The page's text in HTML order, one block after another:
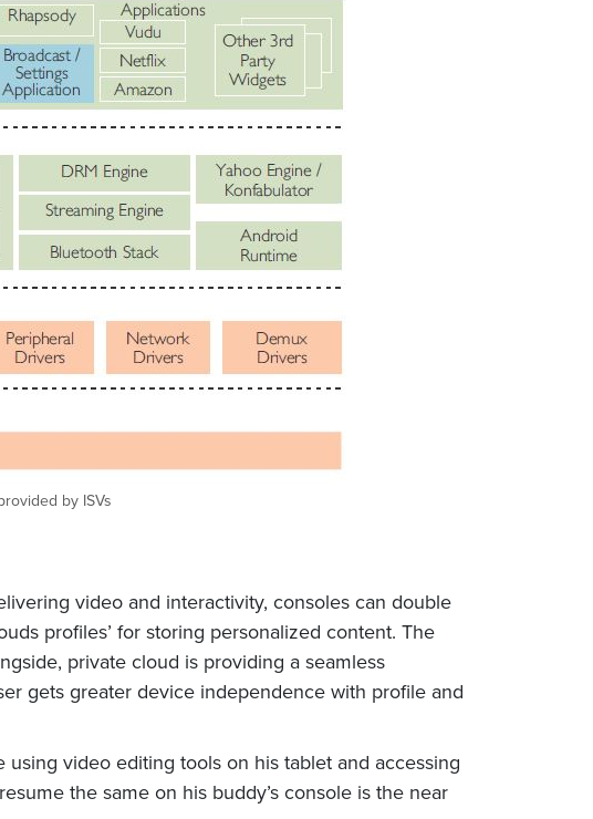
by ISVs
video and interactivity, consoles can double
profiles’ for storing personalized content. The
private cloud is providing a seamless
gets greater device independence with profile and
video editing tools on his tablet and accessing
the same on his buddy’s console is the near